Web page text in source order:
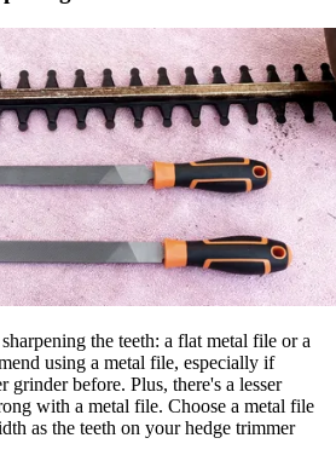
the teeth: a flat metal file or a
using a metal file, especially if
grinder before. Plus, there's a lesser
with a metal file. Choose a metal file
as the teeth on your hedge trimmer